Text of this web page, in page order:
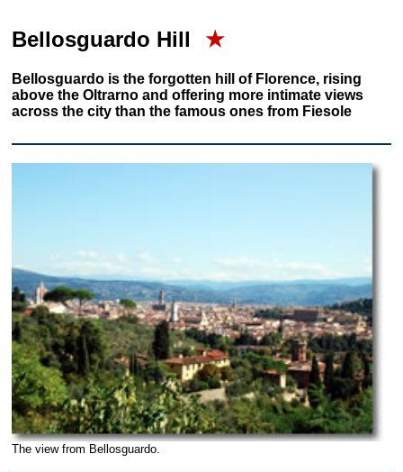
Bellosguardo Hill ★
Bellosguardo is the forgotten hill of Florence, rising
above the Oltrarno and offering more intimate views
across the city than the famous ones from Fiesole
The view from Bellosguardo.